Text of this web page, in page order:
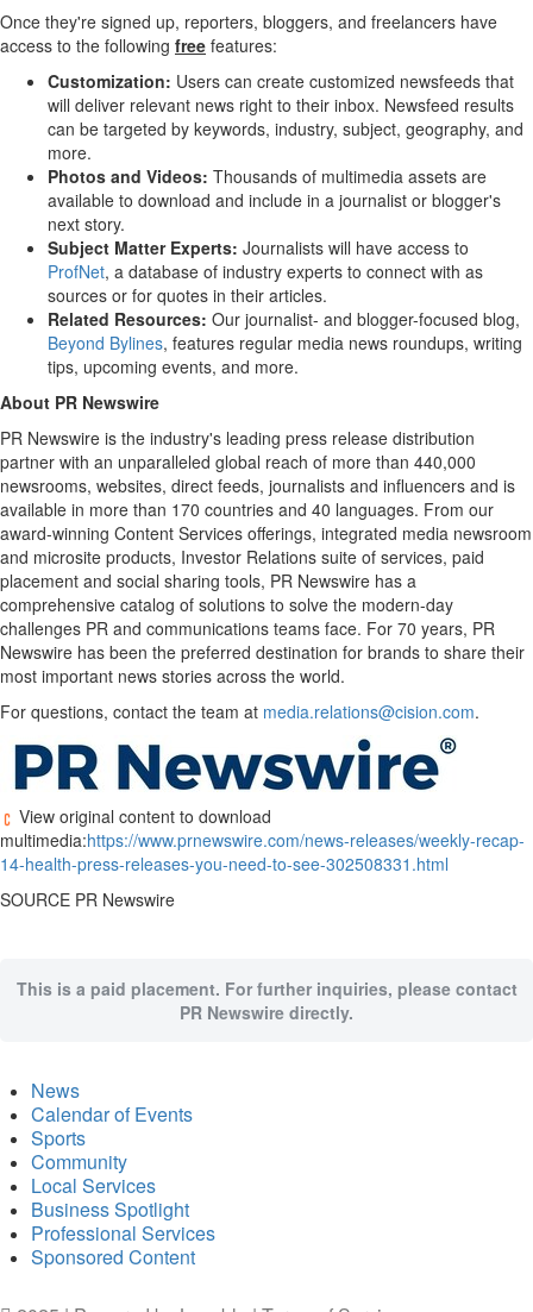
Once they're signed up, reporters, bloggers, and freelancers have
access to the following free features:
Customization: Users can create customized newsfeeds that
will deliver relevant news right to their inbox. Newsfeed results
can be targeted by keywords, industry, subject, geography, and
more.
Photos and Videos: Thousands of multimedia assets are
available to download and include in a journalist or blogger's
next story.
Subject Matter Experts: Journalists will have access to
ProfNet, a database of industry experts to connect with as
sources or for quotes in their articles.
Related Resources: Our journalist- and blogger-focused blog,
Beyond Bylines, features regular media news roundups, writing
tips, upcoming events, and more.
About PR Newswire
PR Newswire is the industry's leading press release distribution
partner with an unparalleled global reach of more than 440,000
newsrooms, websites, direct feeds, journalists and influencers and is
available in more than 170 countries and 40 languages. From our
award-winning Content Services offerings, integrated media newsroom
and microsite products, Investor Relations suite of services, paid
placement and social sharing tools, PR Newswire has a
comprehensive catalog of solutions to solve the modern-day
challenges PR and communications teams face. For 70 years, PR
Newswire has been the preferred destination for brands to share their
most important news stories across the world.
For questions, contact the team at media.relations@cision.com.
View original content to download
multimedia:https://www.prnewswire.com/news-releases/weekly-recap-
14-health-press-releases-you-need-to-see-302508331.html
SOURCE PR Newswire
This is a paid placement. For further inquiries, please contact
PR Newswire directly.
News
Calendar of Events
Sports
Community
Local Services
Business Spotlight
Professional Services
Sponsored Content